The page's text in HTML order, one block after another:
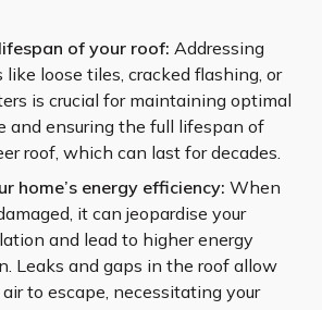
of your roof: Addressing
like loose tiles, cracked flashing, or
is crucial for maintaining optimal
and ensuring the full lifespan of
roof, which can last for decades.
home’s energy efficiency: When
it can jeopardise your
and lead to higher energy
Leaks and gaps in the roof allow
to escape, necessitating your